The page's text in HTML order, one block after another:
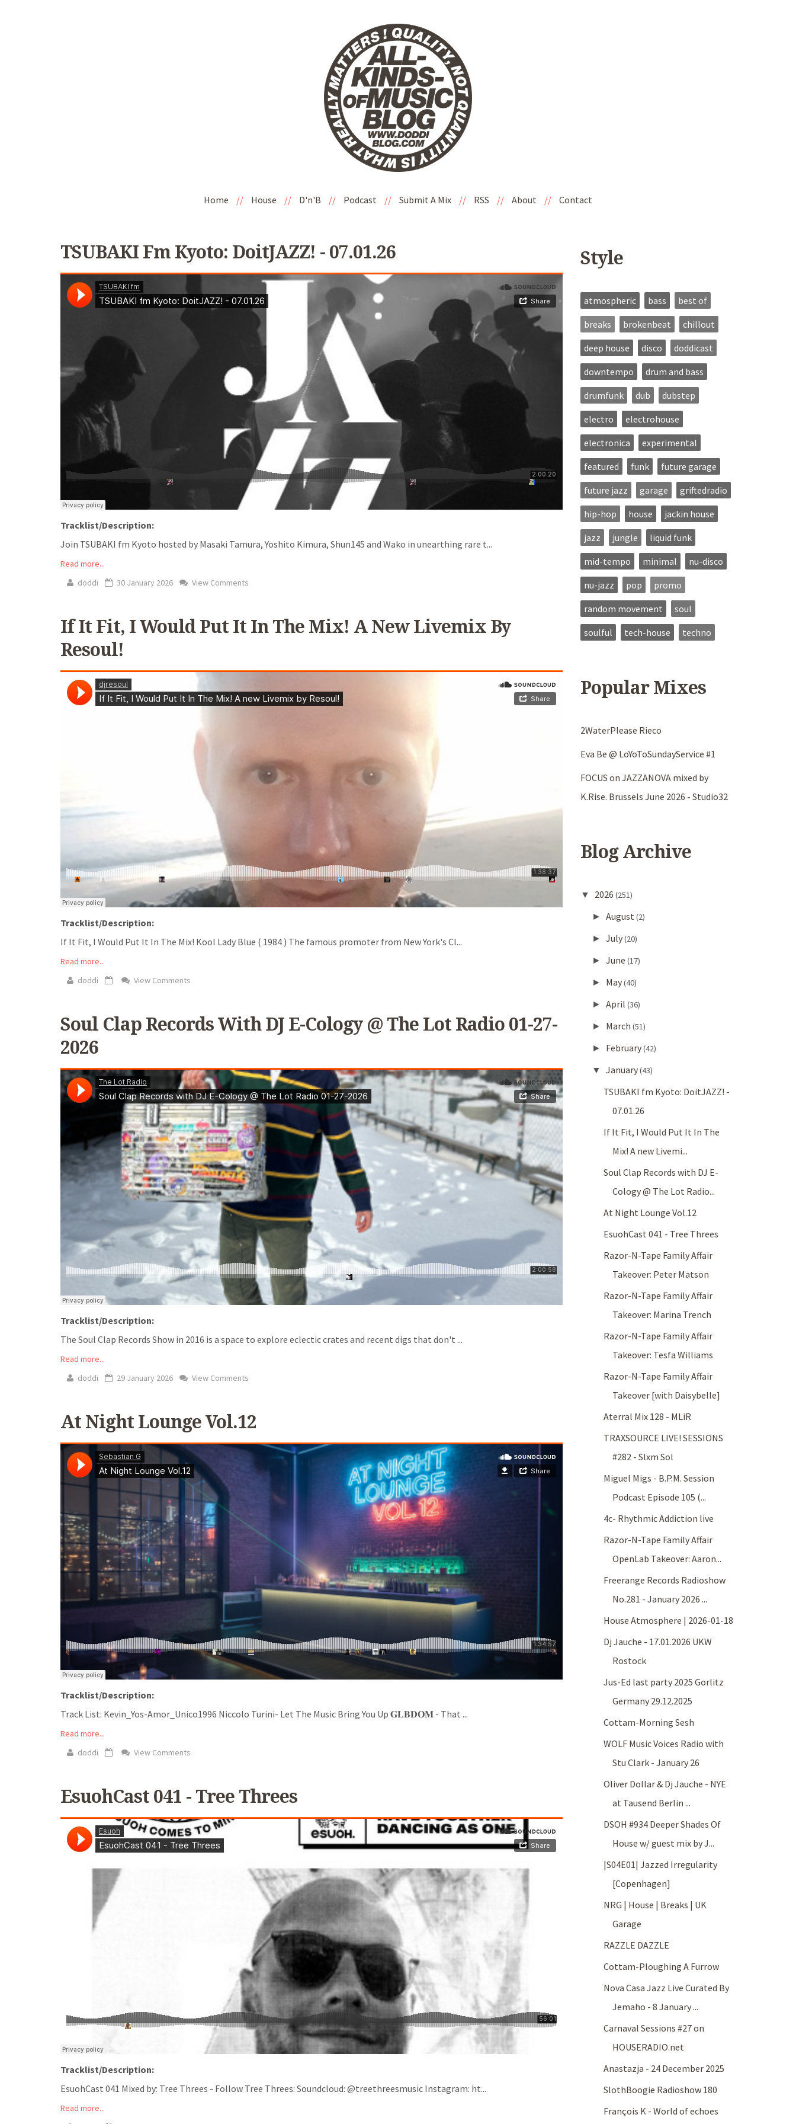
Home // House // D'n'B // Podcast // Submit A Mix // RSS // About // Contact
TSUBAKI Fm Kyoto: DoitJAZZ! - 07.01.26
Tracklist/Description:
Join TSUBAKI fm Kyoto hosted by Masaki Tamura, Yoshito Kimura, Shun145 and Wako in unearthing rare t...
Read more...
doddi
30 January 2026 View Comments
If It Fit, I Would Put It In The Mix! A New Livemix By
Resoul!
Tracklist/Description:
If It Fit, I Would Put It In The Mix! Kool Lady Blue ( 1984 ) The famous promoter from New York's Cl...
Read more...
doddi
View Comments
Soul Clap Records With DJ E-Cology @ The Lot Radio 01-27-
2026
Tracklist/Description:
The Soul Clap Records Show in 2016 is a space to explore eclectic crates and recent digs that don't ...
Read more...
doddi
29 January 2026 View Comments
At Night Lounge Vol.12
Tracklist/Description:
Track List: Kevin_Yos-Amor_Unico1996 Niccolo Turini- Let The Music Bring You Up 𝐆𝐋𝐁𝐃𝐎𝐌 - That ...
Read more...
doddi
View Comments
EsuohCast 041 - Tree Threes
Tracklist/Description:
EsuohCast 041 Mixed by: Tree Threes - Follow Tree Threes: Soundcloud: @treethreesmusic Instagram: ht...
Read more...
Style
atmospheric bass
best of
breaks
brokenbeat
chillout
deep house
disco
doddicast
downtempo
drum and bass
drumfunk
dub
dubstep
electro
electrohouse
electronica
experimental
featured
funk
future garage
future jazz
garage
griftedradio
hip-hop
house
jackin house
jazz
jungle
liquid funk
mid-tempo
minimal
nu-disco
nu-jazz
pop
promo
random movement
soul
soulful
tech-house techno
Popular Mixes
2WaterPlease Rieco
Eva Be @ LoYoToSundayService #1
FOCUS on JAZZANOVA mixed by
K.Rise. Brussels June 2026 - Studio32
Blog Archive
▼ 2026 (251)
► August (2)
► July(20)
► June (17)
► May(40)
► April (36)
► March (51)
► February(42)
▼ January(43)
TSUBAKI fm Kyoto: DoitJAZZ! -
07.01.26
If It Fit, I Would Put It In The
Mix! A new Livemi...
Soul Clap Records with DJ E-
Cology @ The Lot Radio...
At Night Lounge Vol.12
EsuohCast 041 - Tree Threes
Razor-N-Tape Family Affair
Takeover: Peter Matson
Razor-N-Tape Family Affair
Takeover: Marina Trench
Razor-N-Tape Family Affair
Takeover: Tesfa Williams
Razor-N-Tape Family Affair
Takeover [with Daisybelle]
Aterral Mix 128 - MLiR
TRAXSOURCE LIVE! SESSIONS
#282 - Slxm Sol
Miguel Migs - B.P.M. Session
Podcast Episode 105 (...
4c- Rhythmic Addiction live
Razor-N-Tape Family Affair
OpenLab Takeover: Aaron...
Freerange Records Radioshow
No.281 - January 2026 ...
House Atmosphere | 2026-01-18
Dj Jauche - 17.01.2026 UKW
Rostock
Jus-Ed last party 2025 Gorlitz
Germany 29.12.2025
Cottam-Morning Sesh
WOLF Music Voices Radio with
Stu Clark - January 26
Oliver Dollar & Dj Jauche - NYE
at Tausend Berlin ...
DSOH #934 Deeper Shades Of
House w/ guest mix by J...
|S04E01| Jazzed Irregularity
[Copenhagen]
NRG | House | Breaks | UK
Garage
RAZZLE DAZZLE
Cottam-Ploughing A Furrow
Nova Casa Jazz Live Curated By
Jemaho - 8 January ...
Carnaval Sessions #27 on
HOUSERADIO.net
Anastazja - 24 December 2025
SlothBoogie Radioshow 180
François K - World of echoes